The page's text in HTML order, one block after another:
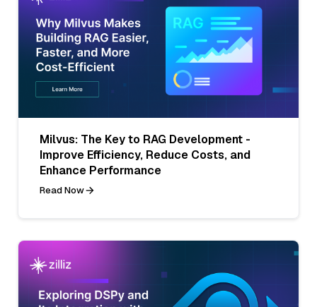
Milvus: The Key to RAG Development -
Improve Efficiency, Reduce Costs, and
Enhance Performance
Read Now